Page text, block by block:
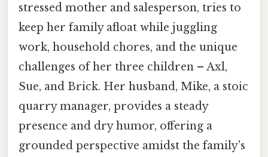
stressed mother and salesperson, tries to
keep her family afloat while juggling
work, household chores, and the unique
challenges of her three children – Axl,
Sue, and Brick. Her husband, Mike, a stoic
quarry manager, provides a steady
presence and dry humor, offering a
grounded perspective amidst the family's